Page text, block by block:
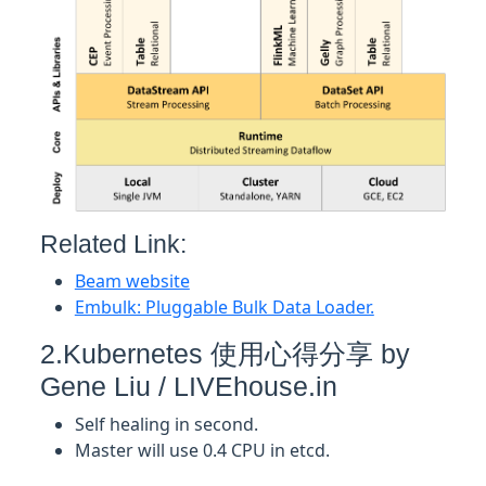
Related Link:
Beam website
Embulk: Pluggable Bulk Data Loader.
2.Kubernetes 使用心得分享 by
Gene Liu / LIVEhouse.in
Self healing in second.
Master will use 0.4 CPU in etcd.